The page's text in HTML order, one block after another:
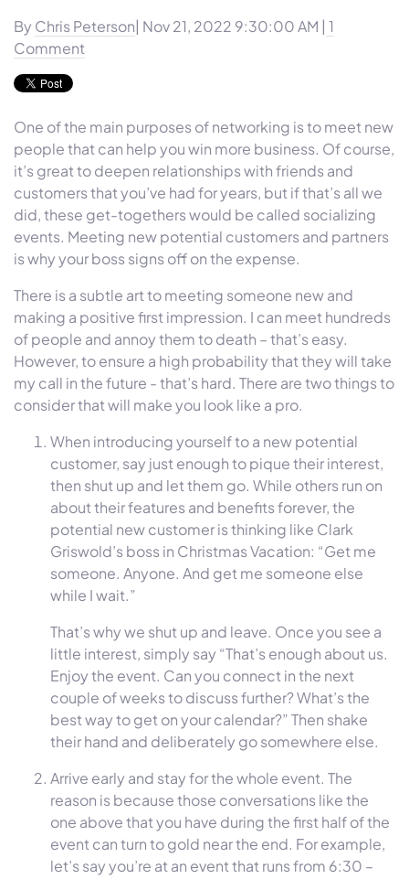
By Chris Peterson| Nov 21, 2022 9:30:00 AM | 1
Comment
One of the main purposes of networking is to meet new
people that can help you win more business. Of course,
it’s great to deepen relationships with friends and
customers that you’ve had for years, but if that’s all we
did, these get-togethers would be called socializing
events. Meeting new potential customers and partners
is why your boss signs off on the expense.
There is a subtle art to meeting someone new and
making a positive first impression. I can meet hundreds
of people and annoy them to death – that’s easy.
However, to ensure a high probability that they will take
my call in the future - that’s hard. There are two things to
consider that will make you look like a pro.
When introducing yourself to a new potential
customer, say just enough to pique their interest,
then shut up and let them go. While others run on
about their features and benefits forever, the
potential new customer is thinking like Clark
Griswold’s boss in Christmas Vacation: “Get me
someone. Anyone. And get me someone else
while I wait.”
That’s why we shut up and leave. Once you see a
little interest, simply say “That’s enough about us.
Enjoy the event. Can you connect in the next
couple of weeks to discuss further? What’s the
best way to get on your calendar?” Then shake
their hand and deliberately go somewhere else.
Arrive early and stay for the whole event. The
reason is because those conversations like the
one above that you have during the first half of the
event can turn to gold near the end. For example,
let’s say you’re at an event that runs from 6:30 –